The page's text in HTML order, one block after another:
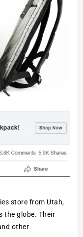
store from Utah,
the globe. Their
other